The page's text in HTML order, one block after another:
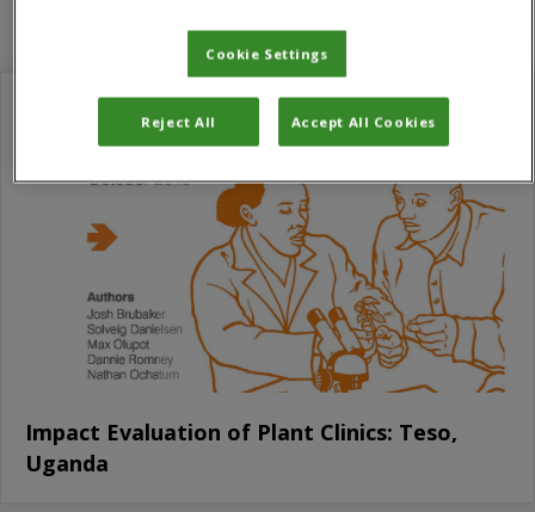
agricultural management
Impact Evaluation of Plant Clinics: Teso,
Uganda
Cookie Settings
Reject All Accept All Cookies